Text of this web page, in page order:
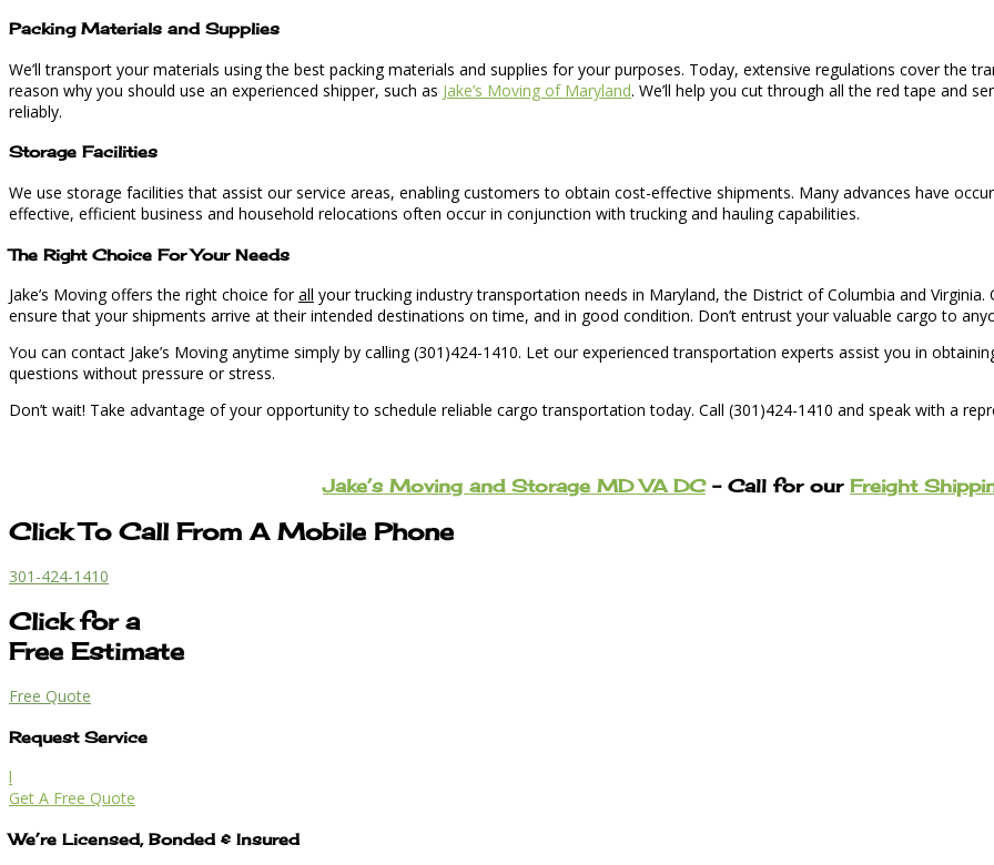
Packing Materials and Supplies
We’ll transport your materials using the best packing materials and supplies for your purposes. Today, extensive regulations cover the
reason why you should use an experienced shipper, such as Jake’s Moving of Maryland. We’ll help you cut through all the red tape and
reliably.
Storage Facilities
We use storage facilities that assist our service areas, enabling customers to obtain cost-effective shipments. Many advances have
effective, efficient business and household relocations often occur in conjunction with trucking and hauling capabilities.
The Right Choice For Your Needs
Jake’s Moving offers the right choice forall your trucking industry transportation needs in Maryland, the District of Columbia and
ensure that your shipments arrive at their intended destinations on time, and in good condition. Don’t entrust your valuable cargo to
You can contact Jake’s Moving anytime simply by calling (301)424-1410. Let our experienced transportation experts assist you in
questions without pressure or stress.
Don’t wait! Take advantage of your opportunity to schedule reliable cargo transportation today. Call (301)424-1410 and speak with a
Jake’s Moving and Storage MD VA DC– Call for our Freight
Click To Call From A Mobile Phone
301-424-1410
Click for a
Free Estimate
Free Quote
Request Service
l
Get A Free Quote
We’re Licensed, Bonded & Insured